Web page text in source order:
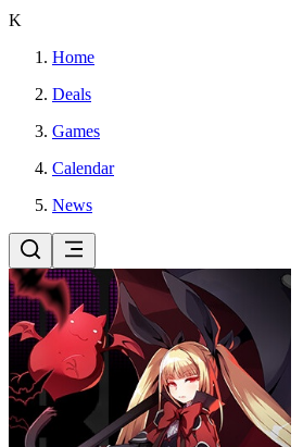
K
Home
Deals
Games
Calendar
News